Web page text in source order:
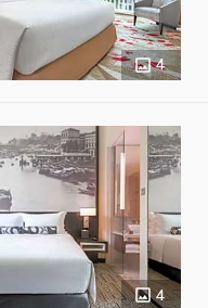
4
4